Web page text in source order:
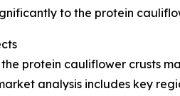
to the protein
protein cauliflower crusts
analysis includes key